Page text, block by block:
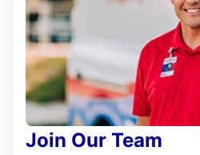
Join Our Team